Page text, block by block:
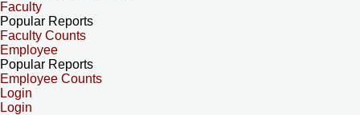
Faculty
Popular Reports
Faculty Counts
Employee
Popular Reports
Employee Counts
Login
Login